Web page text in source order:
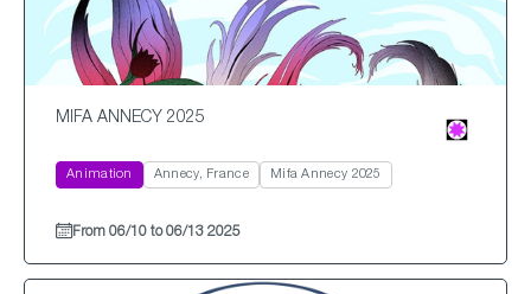
MIFA ANNECY 2025
Animation Annecy, France Mifa Annecy 2025
From 06/10 to 06/13 2025